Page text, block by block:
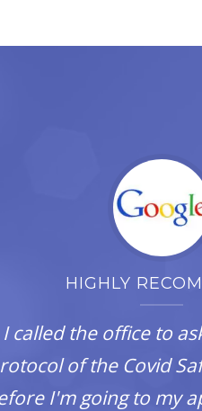
HIGHLY
I called the office to
of the Covid
I'm going to my